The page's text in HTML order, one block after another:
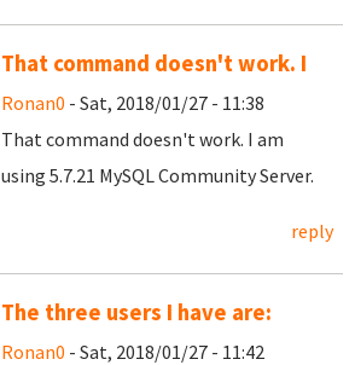
That command doesn't work. I
Ronan0 - Sat, 2018/01/27 - 11:38
That command doesn't work. I am
using 5.7.21 MySQL Community Server.
reply
The three users I have are:
Ronan0 - Sat, 2018/01/27 - 11:42